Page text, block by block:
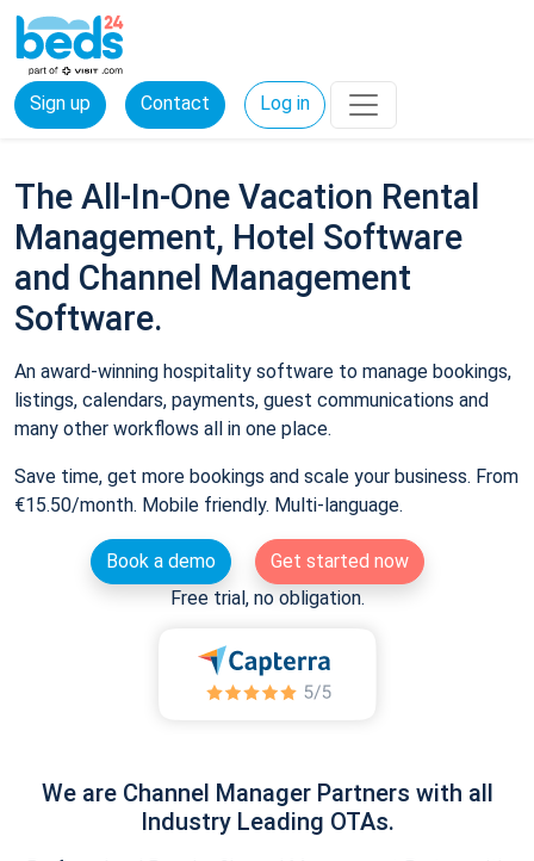
Sign up Contact Log in
The All-In-One Vacation Rental
Management, Hotel Software
and Channel Management
Software.
An award-winning hospitality software to manage bookings,
listings, calendars, payments, guest communications and
many other workflows all in one place.
Save time, get more bookings and scale your business. From
€15.50/month. Mobile friendly. Multi-language.
Book a demo
Get started now
Free trial, no obligation.
We are Channel Manager Partners with all
Industry Leading OTAs.